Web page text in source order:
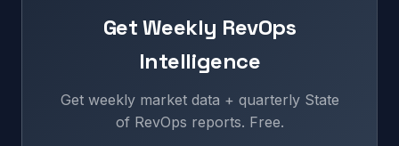
Get Weekly RevOps
Intelligence
Get weekly market data + quarterly State
of RevOps reports. Free.